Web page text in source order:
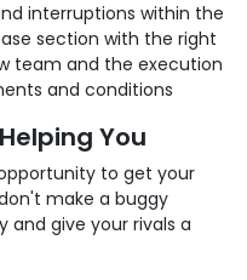
interruptions within the
section with the right
team and the execution
and conditions
You
to get your
make a buggy
and give your rivals a